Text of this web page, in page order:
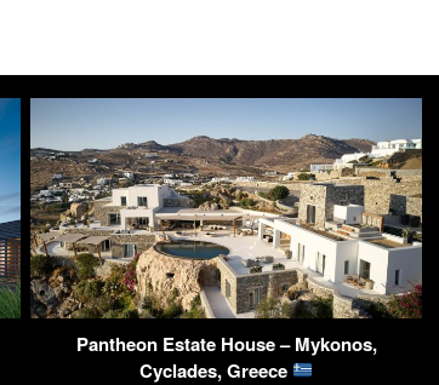
Pantheon Estate House – Mykonos,
Cyclades, Greece